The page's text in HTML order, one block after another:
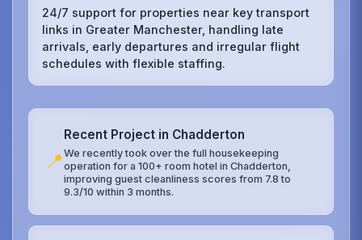
24/7 support for properties near key transport
links in Greater Manchester, handling late
arrivals, early departures and irregular flight
schedules with flexible staffing.
📍
Recent Project in Chadderton
We recently took over the full housekeeping
operation for a 100+ room hotel in Chadderton,
improving guest cleanliness scores from 7.8 to
9.3/10 within 3 months.